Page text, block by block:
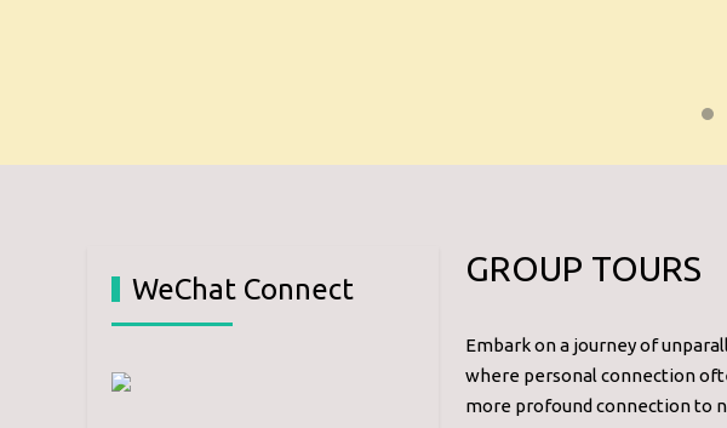
WeChat Connect
GROUP TOURS
Embark on a journey of
where personal connection
more profound connection to